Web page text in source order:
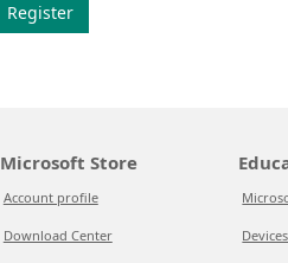
Register
Microsoft Store
Account profile
Download Center